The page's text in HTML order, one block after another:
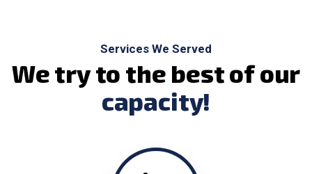
Services We Served
Wetryto the bestofour
capacity!